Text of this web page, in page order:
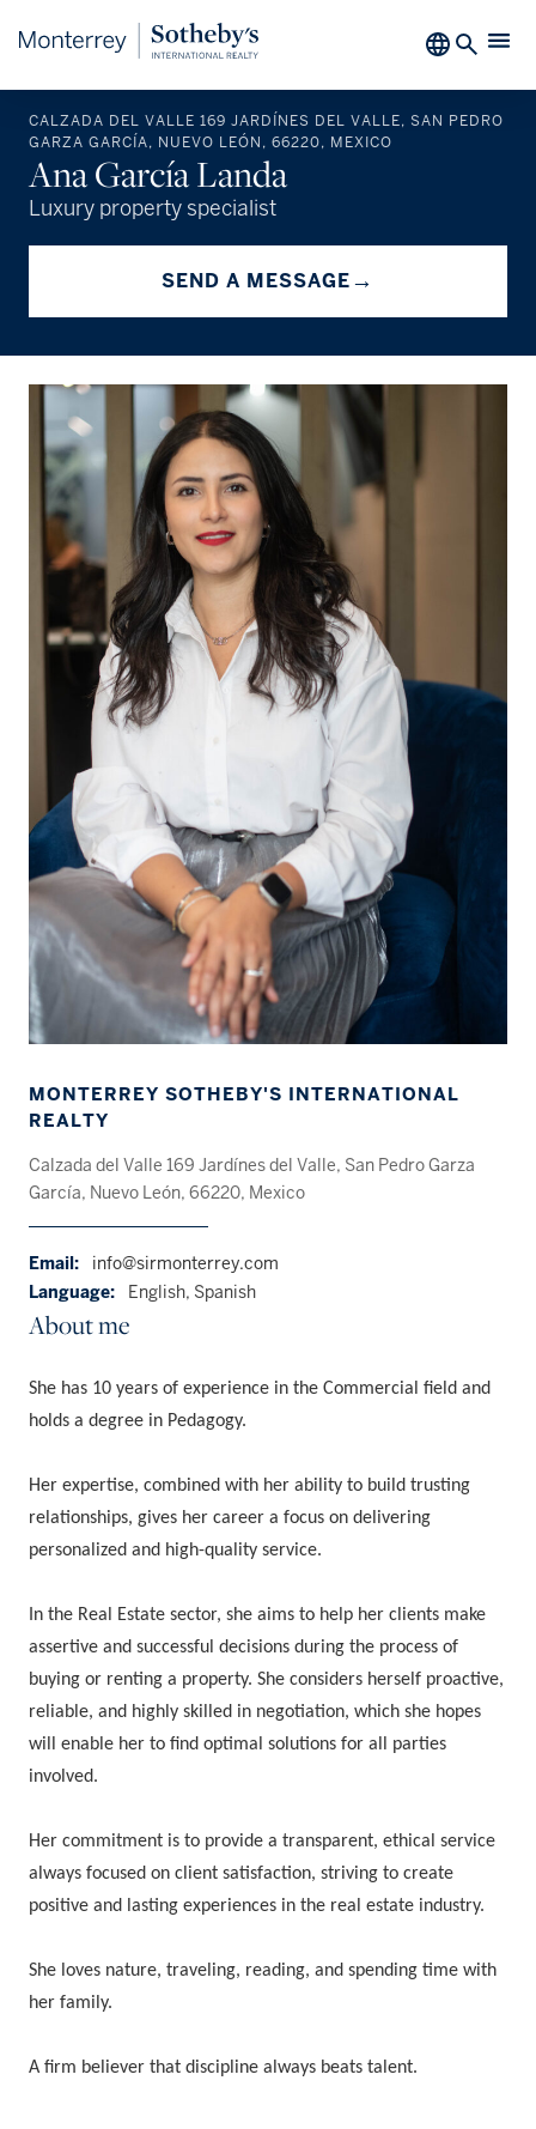
CALZADA DEL VALLE 169 JARDÍNES DEL VALLE, SAN PEDRO
GARZA GARCÍA, NUEVO LEÓN, 66220, MEXICO
Ana García Landa
Luxury property specialist
SEND A MESSAGE→
About me
She has 10 years of experience in the Commercial field and
holds a degree in Pedagogy.
Her expertise, combined with her ability to build trusting
relationships, gives her career a focus on delivering
personalized and high-quality service.
In the Real Estate sector, she aims to help her clients make
assertive and successful decisions during the process of
buying or renting a property. She considers herself proactive,
reliable, and highly skilled in negotiation, which she hopes
will enable her to find optimal solutions for all parties
involved.
Her commitment is to provide a transparent, ethical service
always focused on client satisfaction, striving to create
positive and lasting experiences in the real estate industry.
She loves nature, traveling, reading, and spending time with
her family.
A firm believer that discipline always beats talent.
MONTERREY SOTHEBY'S INTERNATIONAL
REALTY
Calzada del Valle 169 Jardínes del Valle, San Pedro Garza
García, Nuevo León, 66220, Mexico
Email:
info@sirmonterrey.com
Language:
English, Spanish